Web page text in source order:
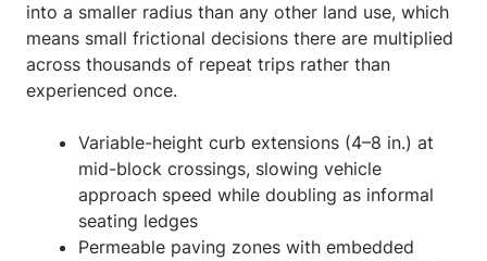
into a smaller radius than any other land use, which
means small frictional decisions there are multiplied
across thousands of repeat trips rather than
experienced once.
Variable-height curb extensions (4–8 in.) at
mid-block crossings, slowing vehicle
approach speed while doubling as informal
seating ledges
Permeable paving zones with embedded